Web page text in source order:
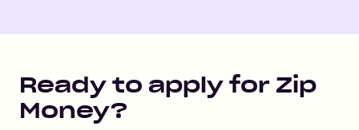
Ready to apply for Zip
Money?